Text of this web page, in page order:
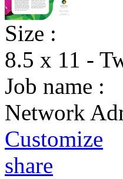
Size :
8.5 x 11 -
Job name :
Network
Customize
share